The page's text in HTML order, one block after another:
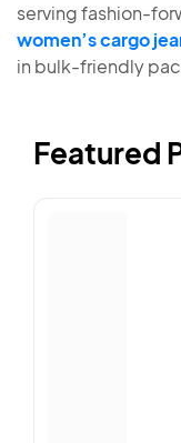
serving fashion-
women’s cargo
in bulk-friendly
Featured